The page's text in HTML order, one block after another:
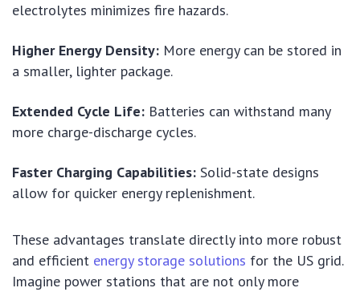
electrolytes minimizes fire hazards.
Higher Energy Density: More energy can be stored in
a smaller, lighter package.
Extended Cycle Life: Batteries can withstand many
more charge-discharge cycles.
Faster Charging Capabilities: Solid-state designs
allow for quicker energy replenishment.
These advantages translate directly into more robust
and efficient energy storage solutions for the US grid.
Imagine power stations that are not only more